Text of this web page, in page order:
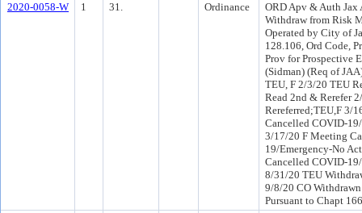
2020-0058-W
1 31. Ordinance
ORD Apv & Auth
Withdraw from Risk
Operated by City of
128.106, Ord Code,
Prov for Prospective
(Sidman) (Req of
TEU, F 2/3/20 TEU
Read 2nd & Rerefer
Rereferred;TEU,F 3/
Cancelled COVID-
3/17/20 F Meeting
19/Emergency-No
Cancelled COVID-
8/31/20 TEU
9/8/20 CO
Pursuant to Chapt